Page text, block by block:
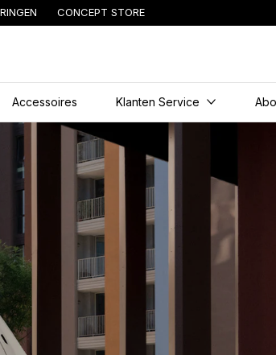
CONCEPT STORE
Accessoires Klanten Service